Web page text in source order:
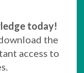
today!
the
access to